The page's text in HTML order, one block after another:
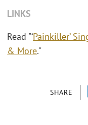
SHARE
LINKS
Read "‘Painkiller’
& More."